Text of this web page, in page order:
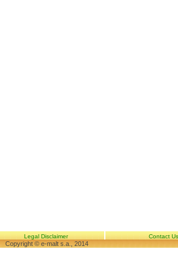
Legal Disclaimer Contact Us
Copyright © e-malt s.a., 2014